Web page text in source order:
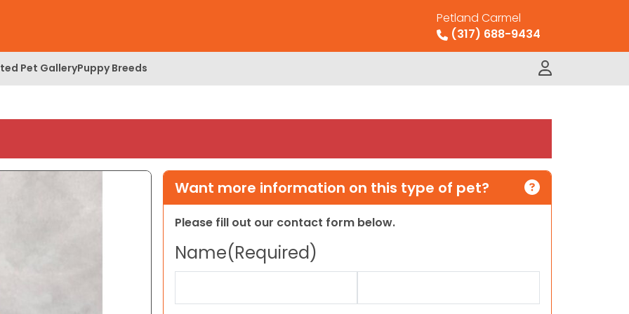
Petland Carmel
(317) 688-9434
Pet GalleryPuppy Breeds
Want more information on this type of pet?
Please fill out our contact form below.
Name(Required)